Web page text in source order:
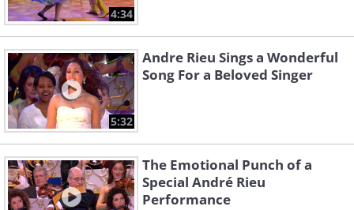
4:34
5:32
Andre Rieu Sings a Wonderful
Song For a Beloved Singer
The Emotional Punch of a
Special André Rieu
Performance